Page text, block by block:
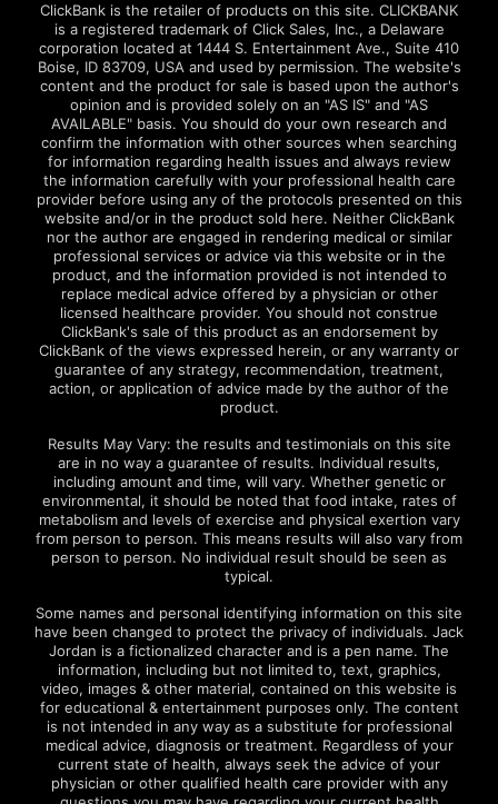
ClickBank is the retailer of products on this site. CLICKBANK
is a registered trademark of Click Sales, Inc., a Delaware
corporation located at 1444 S. Entertainment Ave., Suite 410
Boise, ID 83709, USA and used by permission. The website's
content and the product for sale is based upon the author's
opinion and is provided solely on an "AS IS" and "AS
AVAILABLE" basis. You should do your own research and
confirm the information with other sources when searching
for information regarding health issues and always review
the information carefully with your professional health care
provider before using any of the protocols presented on this
website and/or in the product sold here. Neither ClickBank
nor the author are engaged in rendering medical or similar
professional services or advice via this website or in the
product, and the information provided is not intended to
replace medical advice offered by a physician or other
licensed healthcare provider. You should not construe
ClickBank's sale of this product as an endorsement by
ClickBank of the views expressed herein, or any warranty or
guarantee of any strategy, recommendation, treatment,
action, or application of advice made by the author of the
product.
Results May Vary: the results and testimonials on this site
are in no way a guarantee of results. Individual results,
including amount and time, will vary. Whether genetic or
environmental, it should be noted that food intake, rates of
metabolism and levels of exercise and physical exertion vary
from person to person. This means results will also vary from
person to person. No individual result should be seen as
typical.
Some names and personal identifying information on this site
have been changed to protect the privacy of individuals. Jack
Jordan is a fictionalized character and is a pen name. The
information, including but not limited to, text, graphics,
video, images & other material, contained on this website is
for educational & entertainment purposes only. The content
is not intended in any way as a substitute for professional
medical advice, diagnosis or treatment. Regardless of your
current state of health, always seek the advice of your
physician or other qualified health care provider with any